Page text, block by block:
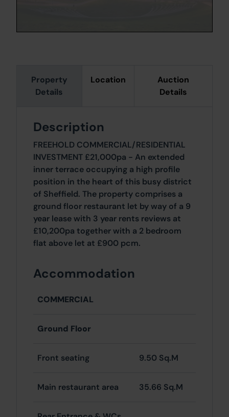
Property
Details
Location
Auction
Details
Description
FREEHOLD COMMERCIAL/RESIDENTIAL
INVESTMENT £21,000pa - An extended
inner terrace occupying a high profile
position in the heart of this busy district
of Sheffield. The property comprises a
ground floor restaurant let by way of a 9
year lease with 3 year rents reviews at
£10,200pa together with a 2 bedroom
flat above let at £900 pcm.
Accommodation
COMMERCIAL
Ground Floor
Front seating 9.50 Sq.M
Main restaurant area 35.66 Sq.M